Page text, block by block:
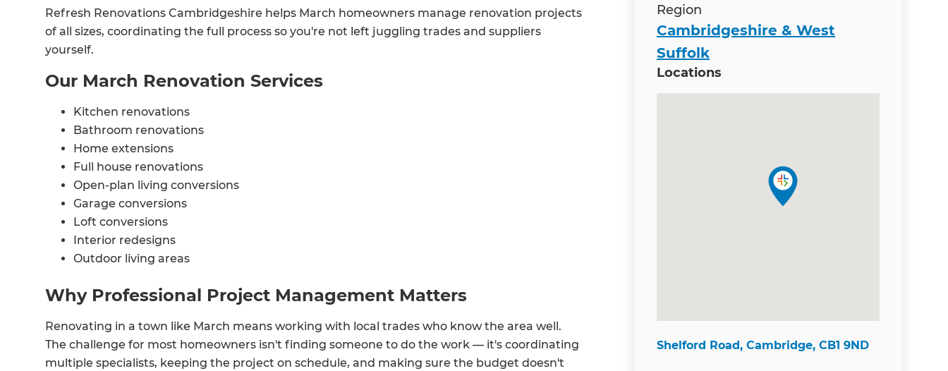
Refresh Renovations Cambridgeshire helps March homeowners manage renovation projects
of all sizes, coordinating the full process so you're not left juggling trades and suppliers
yourself.
Our March Renovation Services
Kitchen renovations
Bathroom renovations
Home extensions
Full house renovations
Open-plan living conversions
Garage conversions
Loft conversions
Interior redesigns
Outdoor living areas
Why Professional Project Management Matters
Renovating in a town like March means working with local trades who know the area well.
The challenge for most homeowners isn't finding someone to do the work — it's coordinating
multiple specialists, keeping the project on schedule, and making sure the budget doesn't
Region
Cambridgeshire & West
Suffolk
Locations
Shelford Road, Cambridge, CB1 9ND